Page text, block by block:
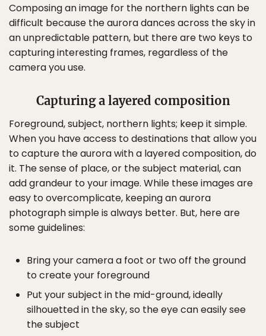
Composing an image for the northern lights can be
difficult because the aurora dances across the sky in
an unpredictable pattern, but there are two keys to
capturing interesting frames, regardless of the
camera you use.
Capturing a layered composition
Foreground, subject, northern lights; keep it simple.
When you have access to destinations that allow you
to capture the aurora with a layered composition, do
it. The sense of place, or the subject material, can
add grandeur to your image. While these images are
easy to overcomplicate, keeping an aurora
photograph simple is always better. But, here are
some guidelines:
Bring your camera a foot or two off the ground
to create your foreground
Put your subject in the mid-ground, ideally
silhouetted in the sky, so the eye can easily see
the subject